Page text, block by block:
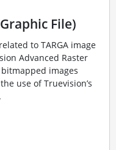
File)
to TARGA image
Advanced Raster
images
use of Truevision’s